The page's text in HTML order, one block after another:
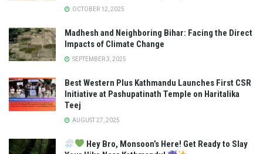
OCTOBER 12, 2025
Madhesh and Neighboring Bihar: Facing the Direct
Impacts of Climate Change
SEPTEMBER 3, 2025
Best Western Plus Kathmandu Launches First CSR
Initiative at Pashupatinath Temple on Haritalika
Teej
AUGUST 27, 2025
Hey Bro, Monsoon’s Here! Get Ready to Slay